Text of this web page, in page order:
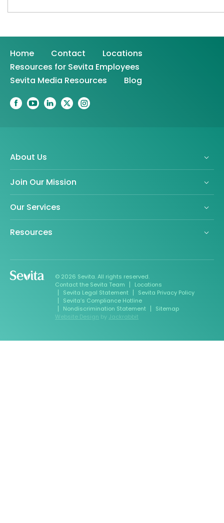
Home Contact
Locations
Resources for Sevita Employees
Sevita Media Resources
Blog
About Us
Join Our Mission
Our Services
Resources
© 2026 Sevita. All rights reserved.
Contact the Sevita Team
Locations
Sevita Legal Statement
Sevita Privacy Policy
Sevita’s Compliance Hotline
Nondiscrimination Statement
Sitemap
Website Design by Jackrabbit